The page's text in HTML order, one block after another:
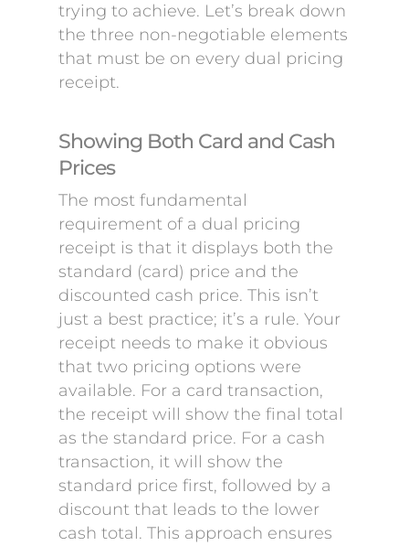
trying to achieve. Let’s break down
the three non-negotiable elements
that must be on every dual pricing
receipt.
Showing Both Card and Cash
Prices
The most fundamental
requirement of a dual pricing
receipt is that it displays both the
standard (card) price and the
discounted cash price. This isn’t
just a best practice; it’s a rule. Your
receipt needs to make it obvious
that two pricing options were
available. For a card transaction,
the receipt will show the final total
as the standard price. For a cash
transaction, it will show the
standard price first, followed by a
discount that leads to the lower
cash total. This approach ensures